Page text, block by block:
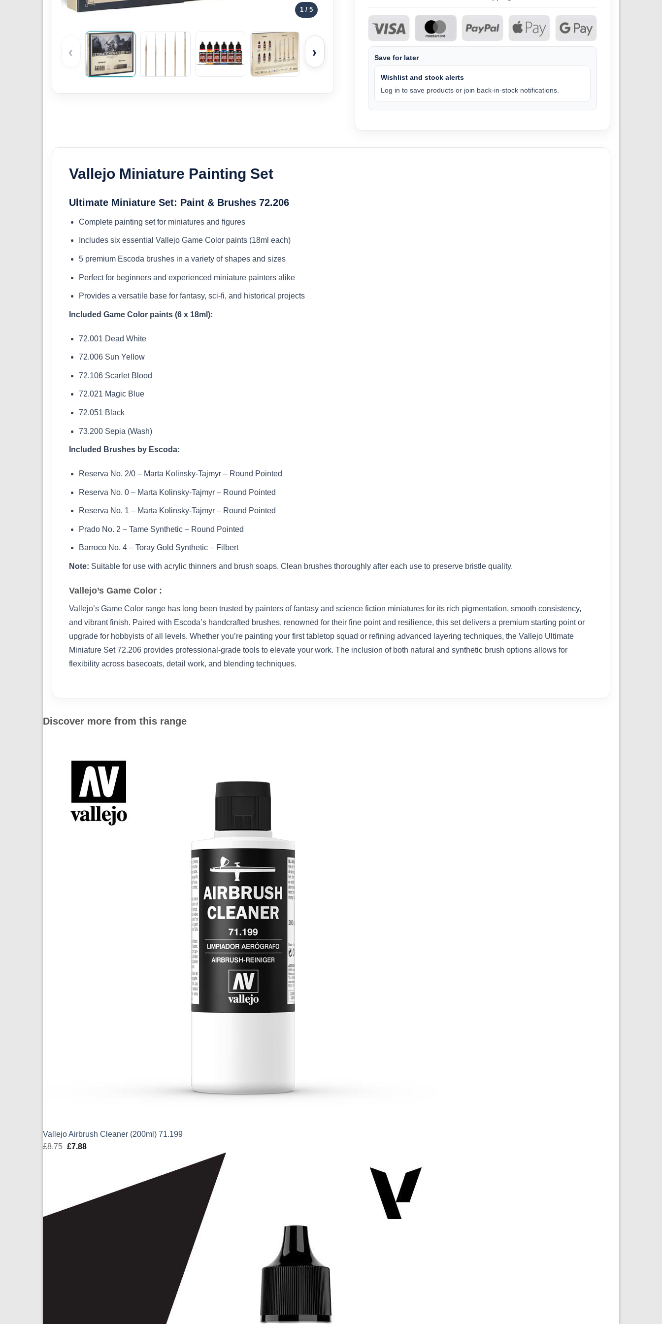
1 / 5
‹ › Save for later
Wishlist and stock alerts
Log in to save products or join back-in-stock notifications.
Vallejo Miniature Painting Set
Ultimate Miniature Set: Paint & Brushes 72.206
Complete painting set for miniatures and figures
Includes six essential Vallejo Game Color paints (18ml each)
5 premium Escoda brushes in a variety of shapes and sizes
Perfect for beginners and experienced miniature painters alike
Provides a versatile base for fantasy, sci-fi, and historical projects
Included Game Color paints (6 x 18ml):
72.001 Dead White
72.006 Sun Yellow
72.106 Scarlet Blood
72.021 Magic Blue
72.051 Black
73.200 Sepia (Wash)
Included Brushes by Escoda:
Reserva No. 2/0 – Marta Kolinsky-Tajmyr – Round Pointed
Reserva No. 0 – Marta Kolinsky-Tajmyr – Round Pointed
Reserva No. 1 – Marta Kolinsky-Tajmyr – Round Pointed
Prado No. 2 – Tame Synthetic – Round Pointed
Barroco No. 4 – Toray Gold Synthetic – Filbert
Note: Suitable for use with acrylic thinners and brush soaps. Clean brushes thoroughly after each use to preserve bristle quality.
Vallejo’s Game Color :
Vallejo’s Game Color range has long been trusted by painters of fantasy and science fiction miniatures for its rich pigmentation, smooth consistency,
and vibrant finish. Paired with Escoda’s handcrafted brushes, renowned for their fine point and resilience, this set delivers a premium starting point or
upgrade for hobbyists of all levels. Whether you’re painting your first tabletop squad or refining advanced layering techniques, the Vallejo Ultimate
Miniature Set 72.206 provides professional-grade tools to elevate your work. The inclusion of both natural and synthetic brush options allows for
flexibility across basecoats, detail work, and blending techniques.
Discover more from this range
Vallejo Airbrush Cleaner (200ml) 71.199
£8.75 Original
£7.88Current